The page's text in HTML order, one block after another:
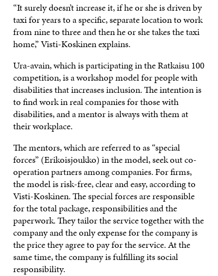
“It surely doesn’t increase it, if he or she is driven by
taxi for years to a specific, separate location to work
from nine to three and then he or she takes the taxi
home,” Visti-Koskinen explains.
Ura-avain, which is participating in the Ratkaisu 100
competition, is a workshop model for people with
disabilities that increases inclusion. The intention is
to find work in real companies for those with
disabilities, and a mentor is always with them at
their workplace.
The mentors, which are referred to as “special
forces” (Erikoisjoukko) in the model, seek out co-
operation partners among companies. For firms,
the model is risk-free, clear and easy, according to
Visti-Koskinen. The special forces are responsible
for the total package, responsibilities and the
paperwork. They tailor the service together with the
company and the only expense for the company is
the price they agree to pay for the service. At the
same time, the company is fulfilling its social
responsibility.